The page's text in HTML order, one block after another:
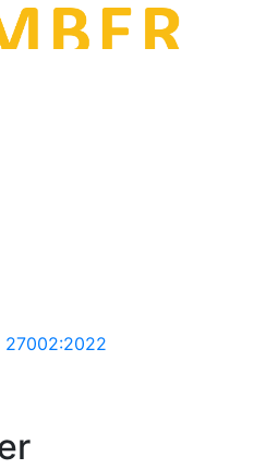
27002:2022